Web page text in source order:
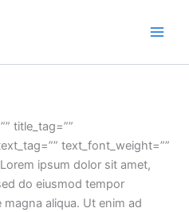
title_tag=””
text_font_weight=””
ipsum dolor sit amet,
do eiusmod tempor
aliqua. Ut enim ad